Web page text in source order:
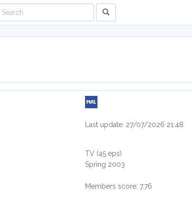
Last update: 27/07/2026 21:48
TV (45 eps)
Spring 2003
Members score: 7.76